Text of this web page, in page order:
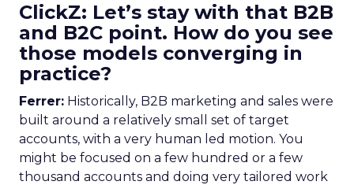
ClickZ: Let’s stay with that B2B
and B2C point. How do you see
those models converging in
practice?
Ferrer: Historically, B2B marketing and sales were
built around a relatively small set of target
accounts, with a very human led motion. You
might be focused on a few hundred or a few
thousand accounts and doing very tailored work